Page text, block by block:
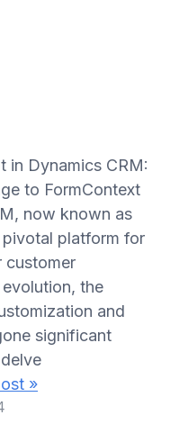
in Dynamics CRM:
to FormContext
now known as
platform for
customer
the
and
significant
»